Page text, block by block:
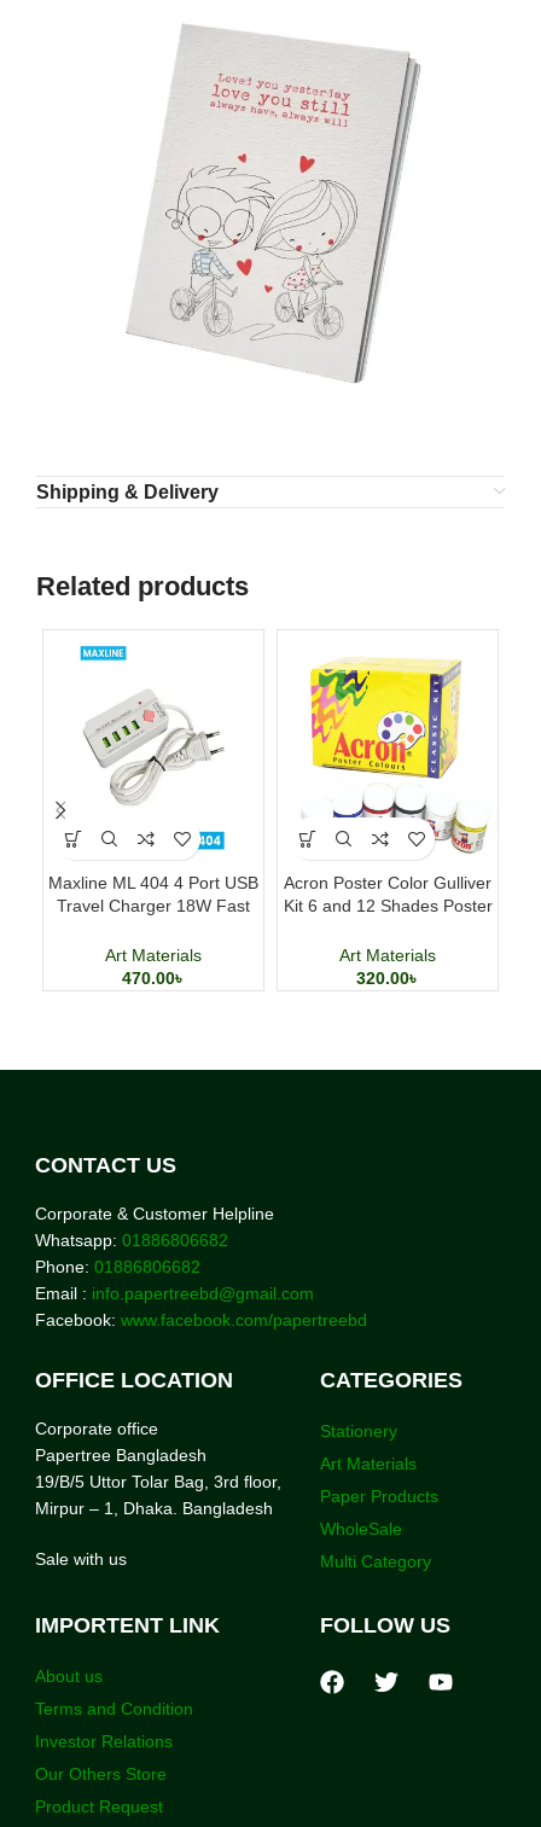
Shipping & Delivery
Related products
Maxline ML 404 4 Port USB
Travel Charger 18W Fast
Art Materials
470.00৳
Acron Poster Color Gulliver
Kit 6 and 12 Shades Poster
Art Materials
320.00৳
CONTACT US
Corporate & Customer Helpline
Whatsapp: 01886806682
Phone: 01886806682
Email : info.papertreebd@gmail.com
Facebook: www.facebook.com/papertreebd
OFFICE LOCATION
Corporate office
Papertree Bangladesh
19/B/5 Uttor Tolar Bag, 3rd floor,
Mirpur – 1, Dhaka. Bangladesh
Sale with us
CATEGORIES
Stationery
Art Materials
Paper Products
WholeSale
Multi Category
IMPORTENT LINK
About us
Terms and Condition
Investor Relations
Our Others Store
Product Request
FOLLOW US